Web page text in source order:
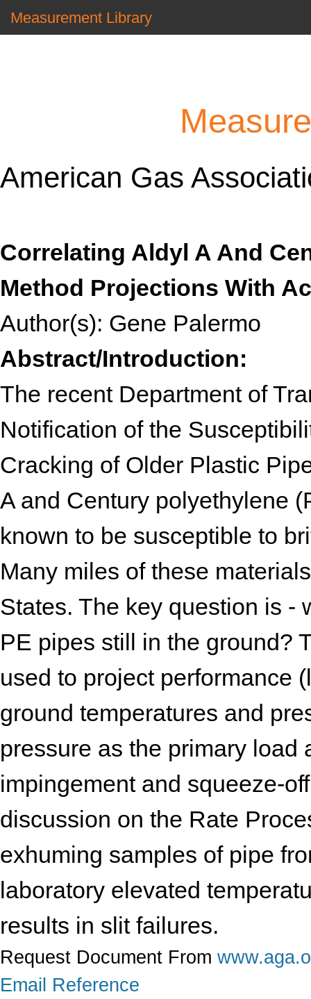
Measurement Library
American Gas
Correlating Aldyl A And
Method Projections With
Author(s): Gene Palermo
Abstract/Introduction:
The recent Department of
Notification of the
Cracking of Older Plastic
A and Century polyethylene
known to be susceptible to
Many miles of these
States. The key question is -
PE pipes still in the ground?
used to project performance
ground temperatures and
pressure as the primary load
impingement and squeeze-
discussion on the Rate
exhuming samples of pipe
laboratory elevated
results in slit failures.
Request Document From
Email Reference